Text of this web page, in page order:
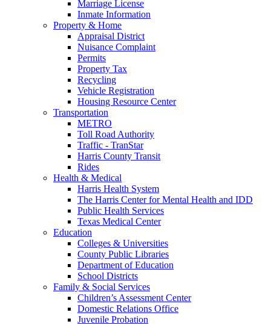
Marriage License
Inmate Information
Property & Home
Appraisal District
Nuisance Complaint
Permits
Property Tax
Recycling
Vehicle Registration
Housing Resource Center
Transportation
METRO
Toll Road Authority
Traffic - TranStar
Harris County Transit
Rides
Health & Medical
Harris Health System
The Harris Center for Mental Health and IDD
Public Health Services
Texas Medical Center
Education
Colleges & Universities
County Public Libraries
Department of Education
School Districts
Family & Social Services
Children’s Assessment Center
Domestic Relations Office
Juvenile Probation